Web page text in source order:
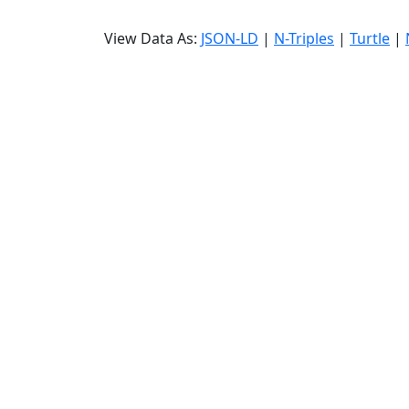
View Data As: JSON-LD | N-Triples | Turtle |